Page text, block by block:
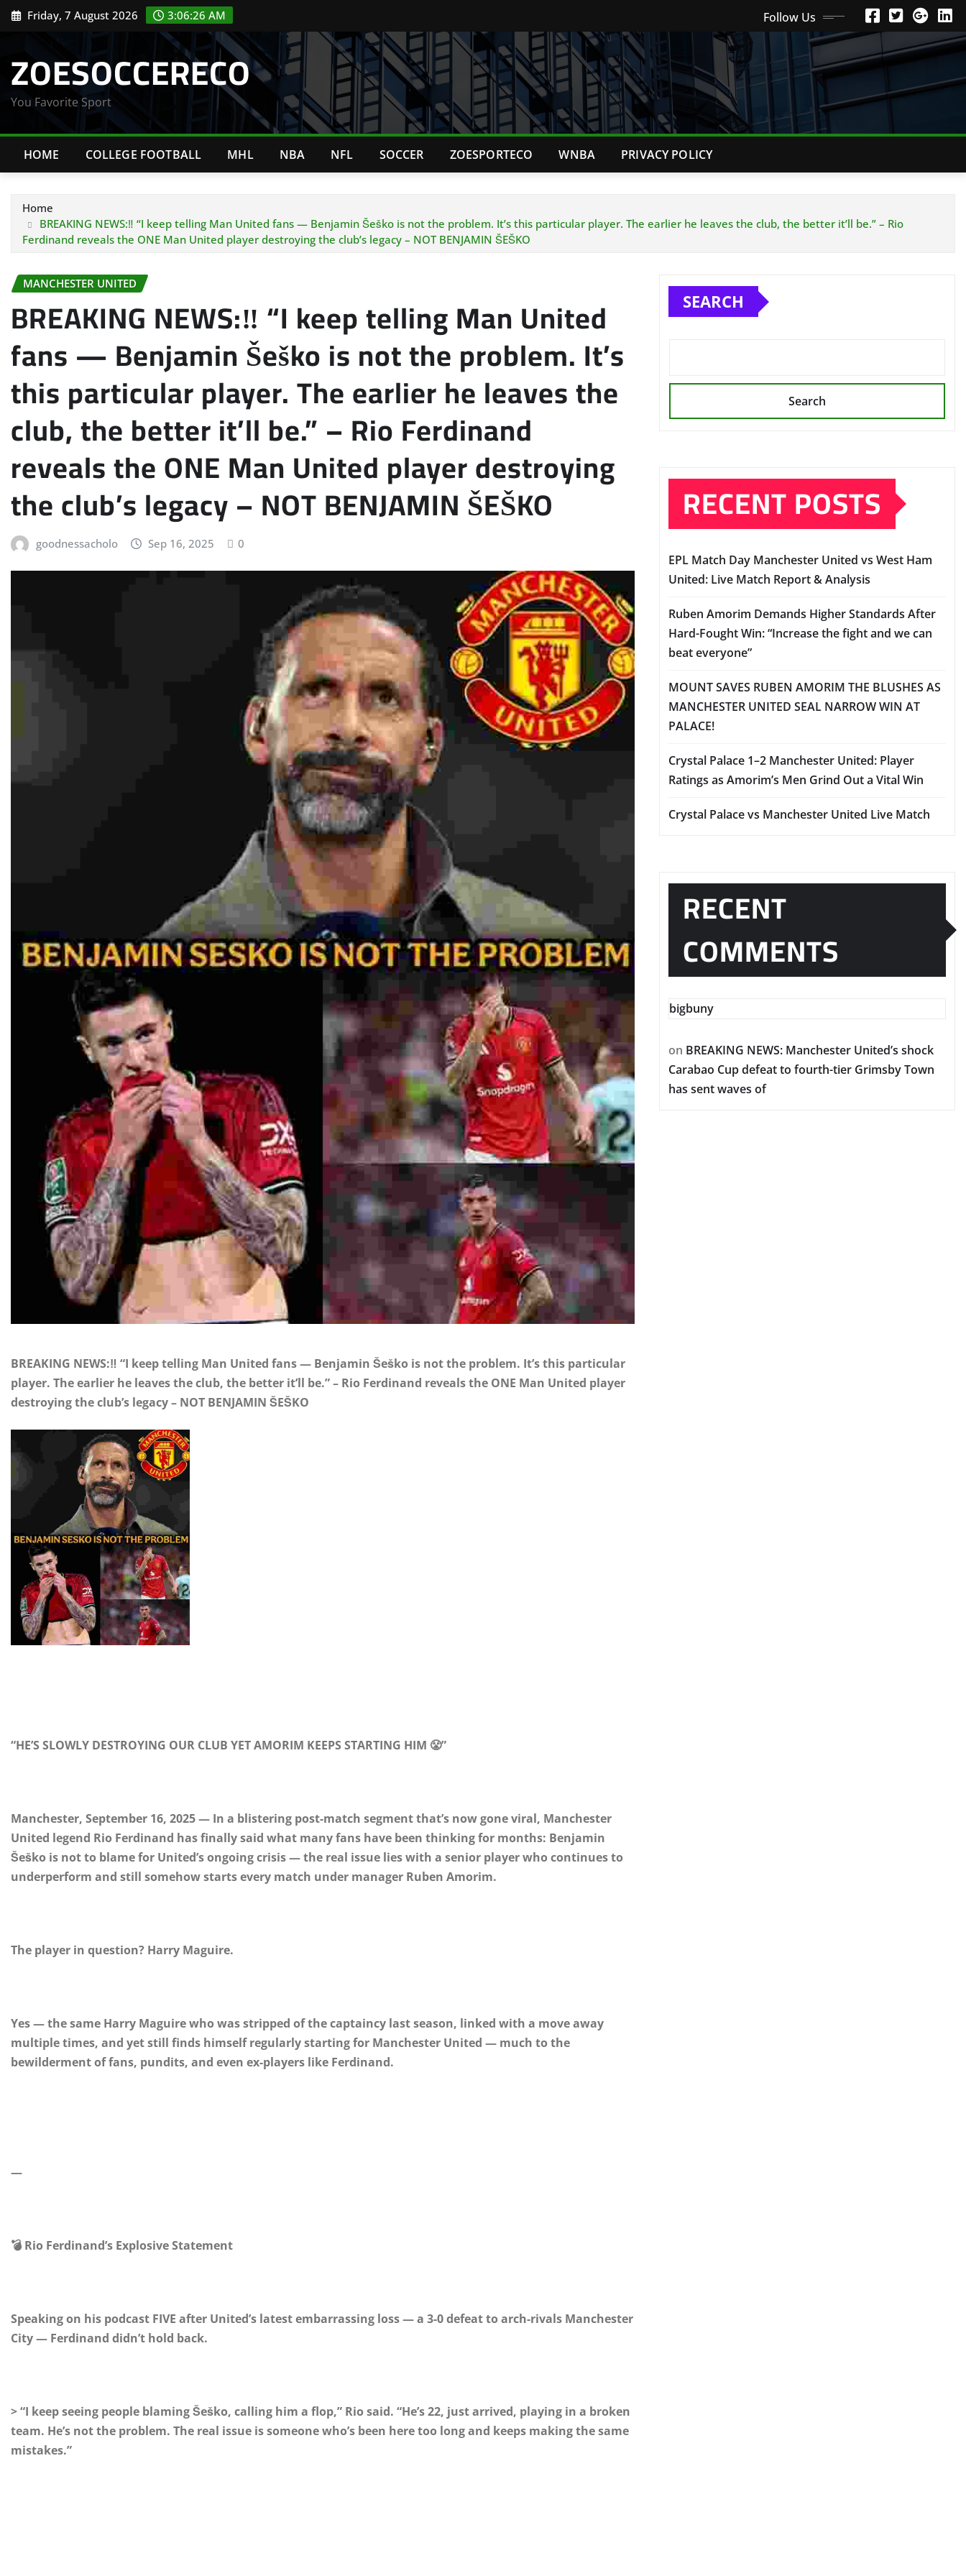
Skip Friday, 7 August 2026 3:06:27 AM Follow Us
ZOESOCCERECO
You Favorite Sport
HOME COLLEGE FOOTBALL MHL NBA NFL SOCCER ZOESPORTECO WNBA PRIVACY POLICY
Home
BREAKING NEWS:‼️ “I keep telling Man United fans — Benjamin Šeško is not the problem. It’s this particular player. The earlier he leaves the club, the better it’ll be.” – Rio
Ferdinand reveals the ONE Man United player destroying the club’s legacy – NOT BENJAMIN ŠEŠKO
MANCHESTER UNITED
BREAKING NEWS:‼️ “I keep telling Man United
fans — Benjamin Šeško is not the problem. It’s
this particular player. The earlier he leaves the
club, the better it’ll be.” – Rio Ferdinand
reveals the ONE Man United player destroying
the club’s legacy – NOT BENJAMIN ŠEŠKO
goodnessacholo Sep 16, 2025 0
BREAKING NEWS:‼️ “I keep telling Man United fans — Benjamin Šeško is not the problem. It’s this particular
player. The earlier he leaves the club, the better it’ll be.” – Rio Ferdinand reveals the ONE Man United player
destroying the club’s legacy – NOT BENJAMIN ŠEŠKO
“HE’S SLOWLY DESTROYING OUR CLUB YET AMORIM KEEPS STARTING HIM 😤”
Manchester, September 16, 2025 — In a blistering post-match segment that’s now gone viral, Manchester
United legend Rio Ferdinand has finally said what many fans have been thinking for months: Benjamin
Šeško is not to blame for United’s ongoing crisis — the real issue lies with a senior player who continues to
underperform and still somehow starts every match under manager Ruben Amorim.
The player in question? Harry Maguire.
Yes — the same Harry Maguire who was stripped of the captaincy last season, linked with a move away
multiple times, and yet still finds himself regularly starting for Manchester United — much to the
bewilderment of fans, pundits, and even ex-players like Ferdinand.
—
💣 Rio Ferdinand’s Explosive Statement
Speaking on his podcast FIVE after United’s latest embarrassing loss — a 3-0 defeat to arch-rivals Manchester
City — Ferdinand didn’t hold back.
> “I keep seeing people blaming Šeško, calling him a flop,” Rio said. “He’s 22, just arrived, playing in a broken
team. He’s not the problem. The real issue is someone who’s been here too long and keeps making the same
mistakes.”
SEARCH
Search
RECENT POSTS
EPL Match Day Manchester United vs West Ham
United: Live Match Report & Analysis
Ruben Amorim Demands Higher Standards After
Hard-Fought Win: “Increase the fight and we can
beat everyone”
MOUNT SAVES RUBEN AMORIM THE BLUSHES AS
MANCHESTER UNITED SEAL NARROW WIN AT
PALACE!
Crystal Palace 1–2 Manchester United: Player
Ratings as Amorim’s Men Grind Out a Vital Win
Crystal Palace vs Manchester United Live Match
RECENT
COMMENTS
bigbuny
on BREAKING NEWS: Manchester United’s shock
Carabao Cup defeat to fourth-tier Grimsby Town
has sent waves of